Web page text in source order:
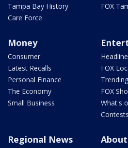
Tampa Bay History
Care Force
FOX
Money
Consumer
Latest Recalls
Personal Finance
The Economy
Small Business
FOX
FOX
What's
Contests
Regional News